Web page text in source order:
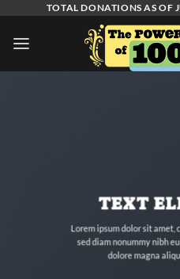
content
TOTAL DONATIONS AS OF
TEXT
Lorem ipsum dolor sit amet,
sed diam nonummy nibh
dolore magna